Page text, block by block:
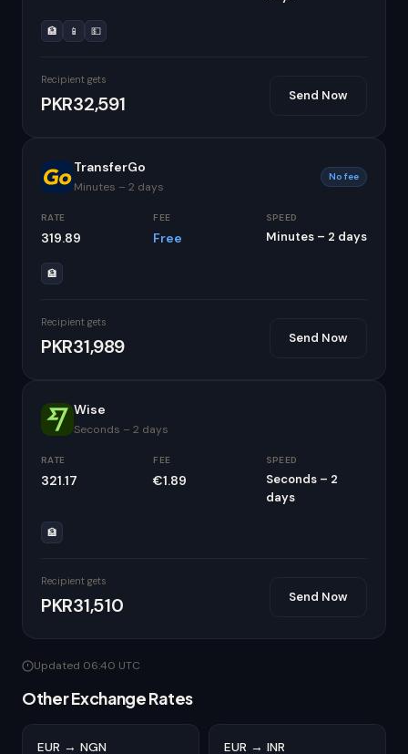
🏦 📱 💵
Recipient gets
PKR32,591 Send Now
TransferGo
Minutes – 2 days
No fee
RATE
319.89
FEE
Free
SPEED
Minutes – 2 days
🏦
Recipient gets
PKR31,989 Send Now
Wise
Seconds – 2 days
RATE
321.17
FEE
€1.89
SPEED
Seconds – 2
days
🏦
Recipient gets
PKR31,510 Send Now
Updated 06:40 UTC
Other Exchange Rates
EUR → NGN EUR → INR